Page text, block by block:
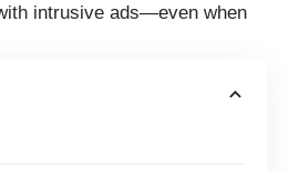
intrusive ads—even when